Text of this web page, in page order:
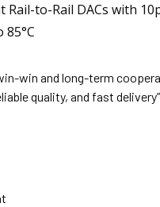
to-Rail DACs with
85°C
win and long-term
quality, and fast